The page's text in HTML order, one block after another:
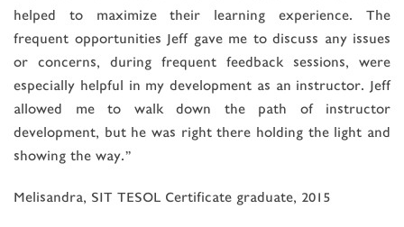
helped to maximize their learning experience. The
frequent opportunities Jeff gave me to discuss any issues
or concerns, during frequent feedback sessions, were
especially helpful in my development as an instructor. Jeff
allowed me to walk down the path of instructor
development, but he was right there holding the light and
showing the way.”
Melisandra, SIT TESOL Certificate graduate, 2015